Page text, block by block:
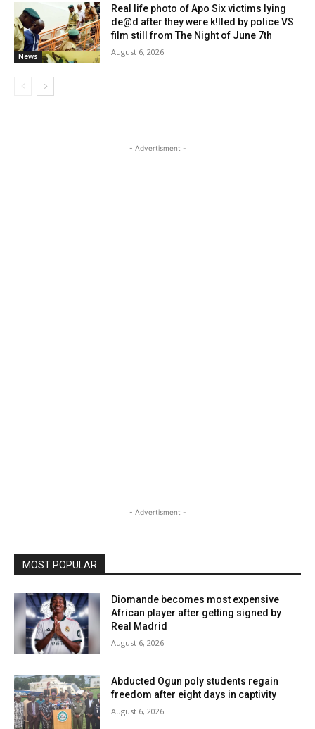
News
Real life photo of Apo Six victims lying
de@d after they were k!lled by police VS
film still from The Night of June 7th
August 6, 2026
- Advertisment -
- Advertisment -
MOST POPULAR
Diomande becomes most expensive
African player after getting signed by
Real Madrid
August 6, 2026
Abducted Ogun poly students regain
freedom after eight days in captivity
August 6, 2026